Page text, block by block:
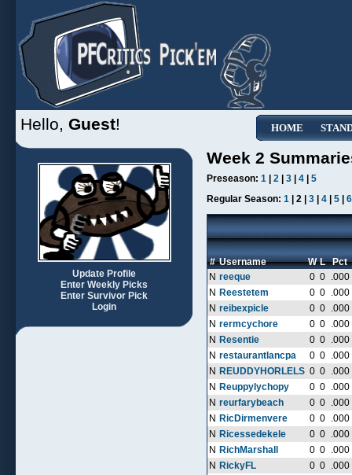
HOME
Hello, Guest!
Update Profile
Enter Weekly Picks
Enter Survivor Pick
Login
Week 2
Preseason: 1 2 3 4
5
Regular Season: 1 | 2 | 3 4 5 6
# Username W L
Pct
N reeque 0 0 .000
N Reestetem 0 0 .000
N reibexpicle 0 0 .000
N rermcychore 0 0 .000
N Resentie 0 0 .000
N restaurantlancpa 0 0 .000
N REUDDYHORLELS 0 0 .000
N Reuppylychopy 0 0 .000
N reurfarybeach 0 0 .000
N RicDirmenvere 0 0 .000
N Ricessedekele 0 0 .000
N RichMarshall 0 0 .000
N RickyFL 0 0 .000